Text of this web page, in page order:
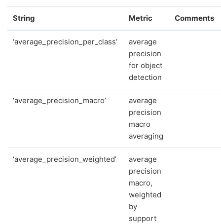
String Metric Comments
‘average_precision_per_class’
average
precision
for object
detection
‘average_precision_macro’
average
precision
macro
averaging
‘average_precision_weighted’
average
precision
macro,
weighted
by
support